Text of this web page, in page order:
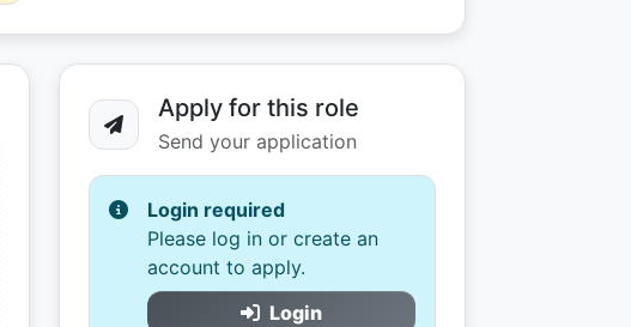
Apply for this role
Send your application
Login required
Please log in or create an
account to apply.
Login